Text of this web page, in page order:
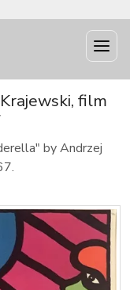
film
by Andrzej